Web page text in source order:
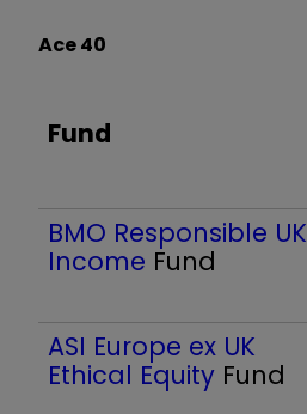
Ace 40
Fund
BMO Responsible UK
Income Fund
ASI Europe ex UK
Ethical Equity Fund